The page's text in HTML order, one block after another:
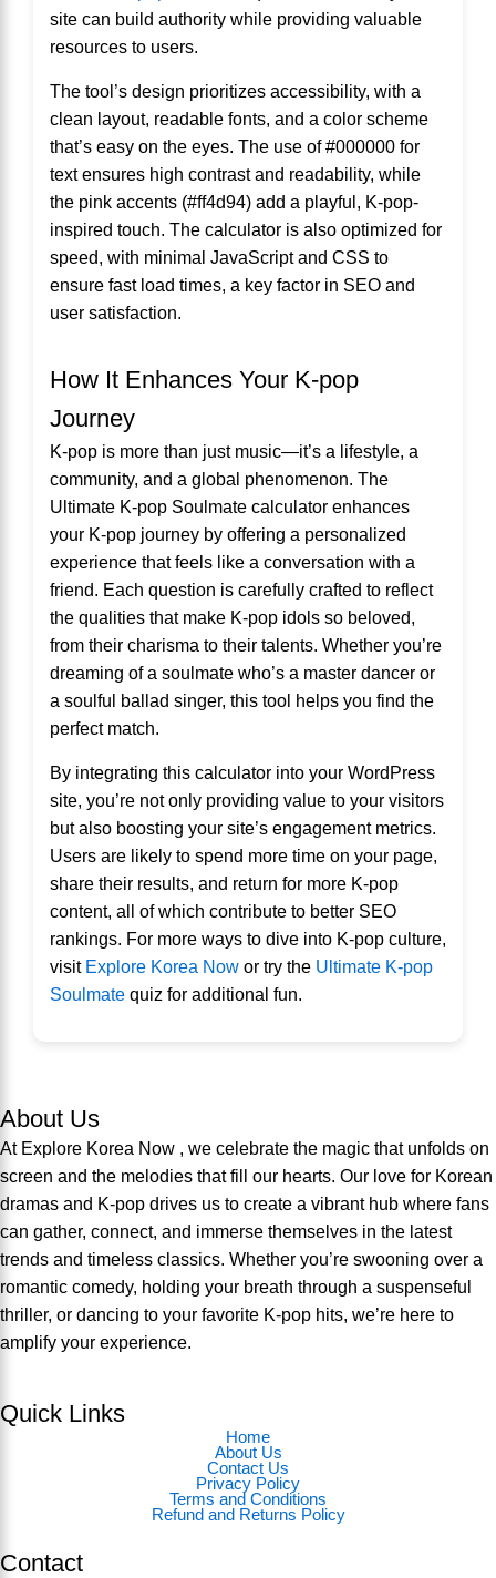
site can build authority while providing valuable
resources to users.
The tool’s design prioritizes accessibility, with a
clean layout, readable fonts, and a color scheme
that’s easy on the eyes. The use of #000000 for
text ensures high contrast and readability, while
the pink accents (#ff4d94) add a playful, K-pop-
inspired touch. The calculator is also optimized for
speed, with minimal JavaScript and CSS to
ensure fast load times, a key factor in SEO and
user satisfaction.
How It Enhances Your K-pop
Journey
K-pop is more than just music—it’s a lifestyle, a
community, and a global phenomenon. The
Ultimate K-pop Soulmate calculator enhances
your K-pop journey by offering a personalized
experience that feels like a conversation with a
friend. Each question is carefully crafted to reflect
the qualities that make K-pop idols so beloved,
from their charisma to their talents. Whether you’re
dreaming of a soulmate who’s a master dancer or
a soulful ballad singer, this tool helps you find the
perfect match.
By integrating this calculator into your WordPress
site, you’re not only providing value to your visitors
but also boosting your site’s engagement metrics.
Users are likely to spend more time on your page,
share their results, and return for more K-pop
content, all of which contribute to better SEO
rankings. For more ways to dive into K-pop culture,
visit Explore Korea Now or try the Ultimate K-pop
Soulmate quiz for additional fun.
About Us
At Explore Korea Now , we celebrate the magic that unfolds on
screen and the melodies that fill our hearts. Our love for Korean
dramas and K-pop drives us to create a vibrant hub where fans
can gather, connect, and immerse themselves in the latest
trends and timeless classics. Whether you’re swooning over a
romantic comedy, holding your breath through a suspenseful
thriller, or dancing to your favorite K-pop hits, we’re here to
amplify your experience.
Quick Links
Home
About Us
Contact Us
Privacy Policy
Terms and Conditions
Refund and Returns Policy
Contact